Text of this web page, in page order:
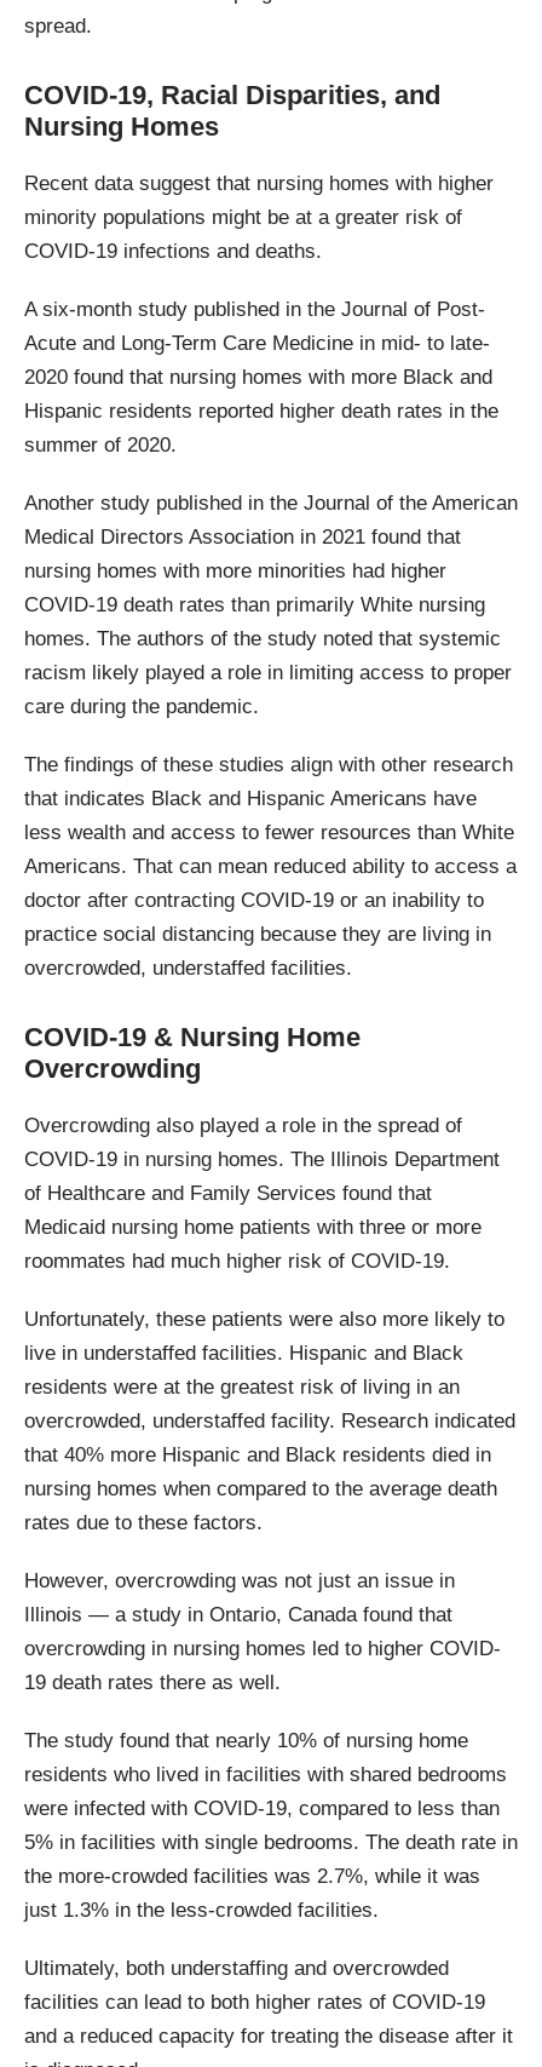
spread.
COVID-19, Racial Disparities, and
Nursing Homes
Recent data suggest that nursing homes with higher
minority populations might be at a greater risk of
COVID-19 infections and deaths.
A six-month study published in the Journal of Post-
Acute and Long-Term Care Medicine in mid- to late-
2020 found that nursing homes with more Black and
Hispanic residents reported higher death rates in the
summer of 2020.
Another study published in the Journal of the American
Medical Directors Association in 2021 found that
nursing homes with more minorities had higher
COVID-19 death rates than primarily White nursing
homes. The authors of the study noted that systemic
racism likely played a role in limiting access to proper
care during the pandemic.
The findings of these studies align with other research
that indicates Black and Hispanic Americans have
less wealth and access to fewer resources than White
Americans. That can mean reduced ability to access a
doctor after contracting COVID-19 or an inability to
practice social distancing because they are living in
overcrowded, understaffed facilities.
COVID-19 & Nursing Home
Overcrowding
Overcrowding also played a role in the spread of
COVID-19 in nursing homes. The Illinois Department
of Healthcare and Family Services found that
Medicaid nursing home patients with three or more
roommates had much higher risk of COVID-19.
Unfortunately, these patients were also more likely to
live in understaffed facilities. Hispanic and Black
residents were at the greatest risk of living in an
overcrowded, understaffed facility. Research indicated
that 40% more Hispanic and Black residents died in
nursing homes when compared to the average death
rates due to these factors.
However, overcrowding was not just an issue in
Illinois — a study in Ontario, Canada found that
overcrowding in nursing homes led to higher COVID-
19 death rates there as well.
The study found that nearly 10% of nursing home
residents who lived in facilities with shared bedrooms
were infected with COVID-19, compared to less than
5% in facilities with single bedrooms. The death rate in
the more-crowded facilities was 2.7%, while it was
just 1.3% in the less-crowded facilities.
Ultimately, both understaffing and overcrowded
facilities can lead to both higher rates of COVID-19
and a reduced capacity for treating the disease after it